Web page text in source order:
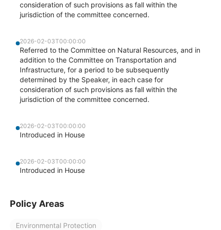
consideration of such provisions as fall within the
jurisdiction of the committee concerned.
2026-02-03T00:00:00
Referred to the Committee on Natural Resources, and in
addition to the Committee on Transportation and
Infrastructure, for a period to be subsequently
determined by the Speaker, in each case for
consideration of such provisions as fall within the
jurisdiction of the committee concerned.
2026-02-03T00:00:00
Introduced in House
2026-02-03T00:00:00
Introduced in House
Policy Areas
Environmental Protection